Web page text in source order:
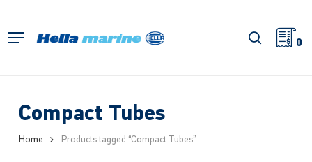
main
Menu search
0
Compact Tubes
Home Products tagged “Compact Tubes”
Close
Filters